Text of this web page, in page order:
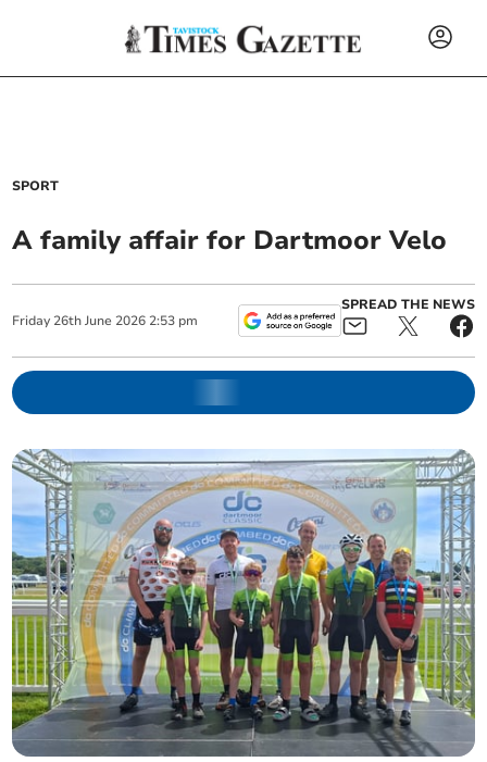
SPORT
A family affair for Dartmoor Velo
Friday 26th June 2026 2:53 pm
SPREAD THE NEWS